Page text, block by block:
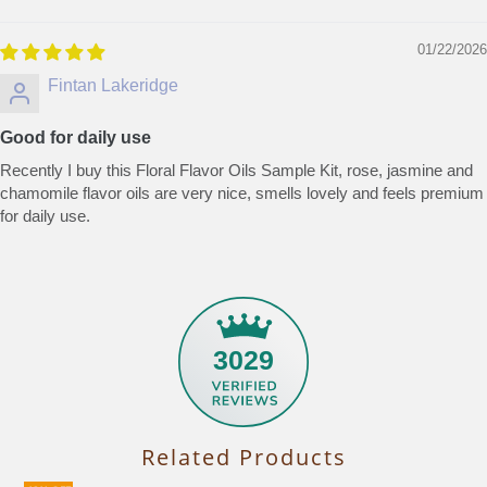
01/22/2026
Fintan Lakeridge
Good for daily use
Recently I buy this Floral Flavor Oils Sample Kit, rose, jasmine and
chamomile flavor oils are very nice, smells lovely and feels premium
for daily use.
3029
Related Products